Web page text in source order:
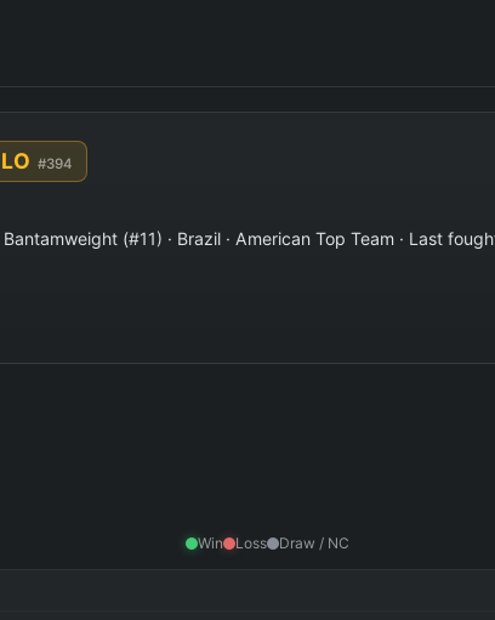
#394
(#11) · Brazil · American Top Team · Last
Win Loss Draw / NC